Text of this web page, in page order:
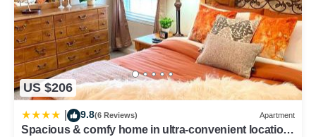
US $206
9.8(6 Reviews) Apartment
Spacious & comfy home in ultra-convenient location